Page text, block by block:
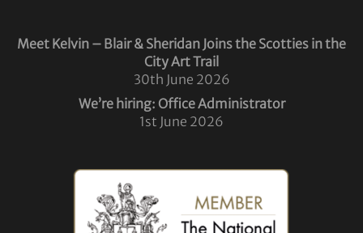
Meet Kelvin – Blair & Sheridan Joins the Scotties in the
City Art Trail
30th June 2026
We’re hiring: Office Administrator
1st June 2026